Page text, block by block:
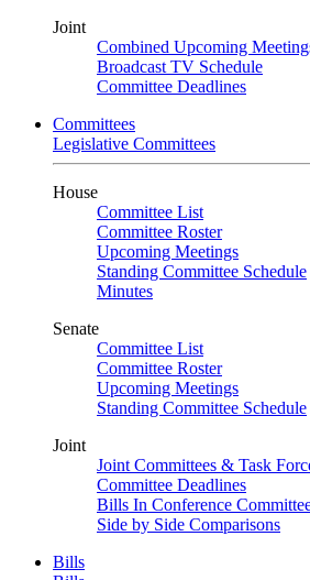
Joint
Combined Upcoming
Broadcast TV Schedule
Committee Deadlines
Committees
Legislative Committees
House
Committee List
Committee Roster
Upcoming Meetings
Standing Committee Schedule
Minutes
Senate
Committee List
Committee Roster
Upcoming Meetings
Standing Committee Schedule
Joint
Joint Committees & Task
Committee Deadlines
Bills In Conference
Side by Side Comparisons
Bills